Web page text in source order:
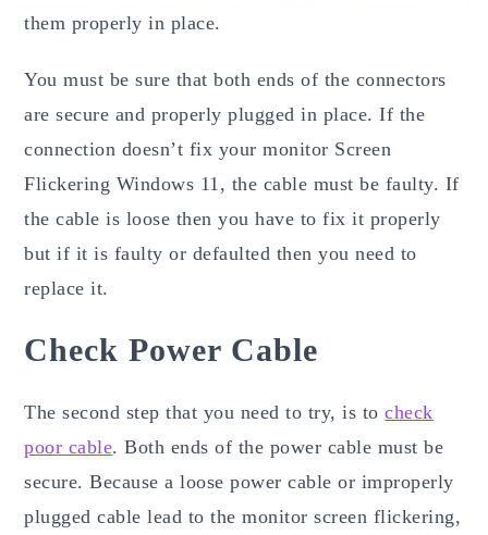
them properly in place.
You must be sure that both ends of the connectors
are secure and properly plugged in place. If the
connection doesn’t fix your monitor Screen
Flickering Windows 11, the cable must be faulty. If
the cable is loose then you have to fix it properly
but if it is faulty or defaulted then you need to
replace it.
Check Power Cable
The second step that you need to try, is tocheck
poor cable. Both ends of the power cable must be
secure. Because a loose power cable or improperly
plugged cable lead to the monitor screen flickering,